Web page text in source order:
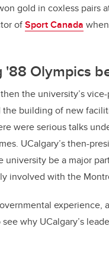
gold in coxless pairs
ofSport Canada
'88 Olympics
the university’s
building of new
were serious talks
UCalgary’s then-
university be a major
involved with the
experience,
why UCalgary’s